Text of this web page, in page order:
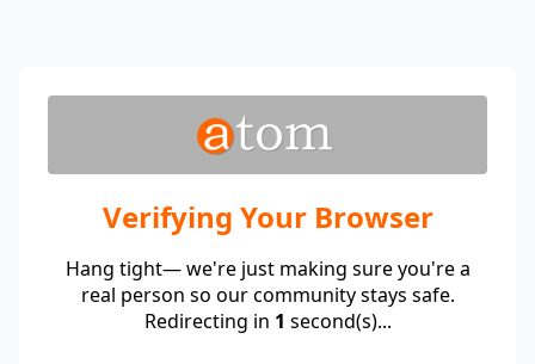
Verifying Your Browser
Hang tight— we're just making sure you're a
real person so our community stays safe.
Redirecting in 1 second(s)...